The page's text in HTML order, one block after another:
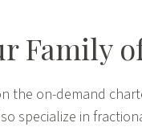
Family
the on-demand
specialize in